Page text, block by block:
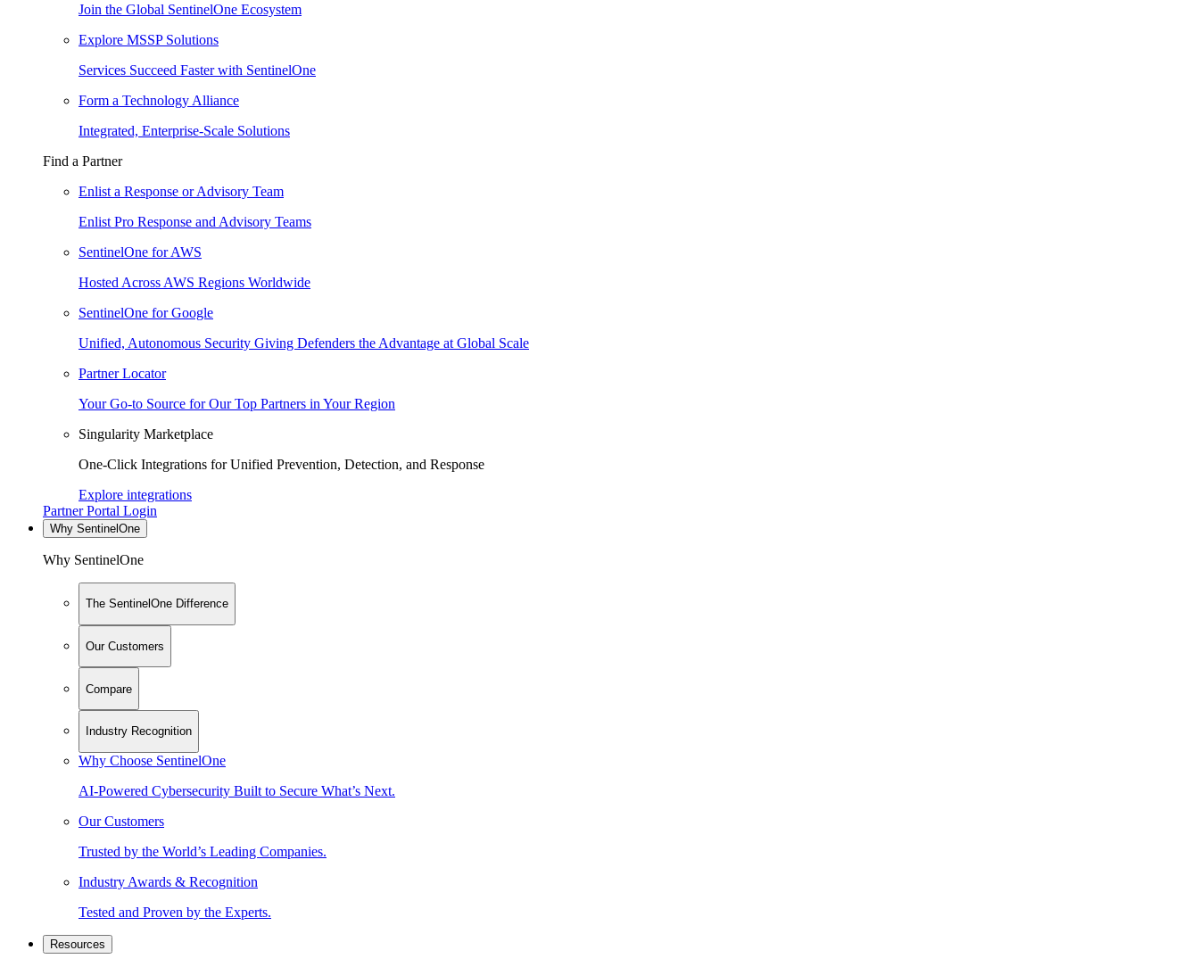
Join the Global SentinelOne Ecosystem
Explore MSSP Solutions
Services Succeed Faster with SentinelOne
Form a Technology Alliance
Integrated, Enterprise-Scale Solutions
Find a Partner
Enlist a Response or Advisory Team
Enlist Pro Response and Advisory Teams
SentinelOne for AWS
Hosted Across AWS Regions Worldwide
SentinelOne for Google
Unified, Autonomous Security Giving Defenders the Advantage at Global Scale
Partner Locator
Your Go-to Source for Our Top Partners in Your Region
Singularity Marketplace
One-Click Integrations for Unified Prevention, Detection, and Response
Explore integrations
Partner Portal Login
Why SentinelOne
Why SentinelOne
The SentinelOne Difference
Our Customers
Compare
Industry Recognition
Why Choose SentinelOne
AI-Powered Cybersecurity Built to Secure What’s Next.
Our Customers
Trusted by the World’s Leading Companies.
Industry Awards & Recognition
Tested and Proven by the Experts.
Resources